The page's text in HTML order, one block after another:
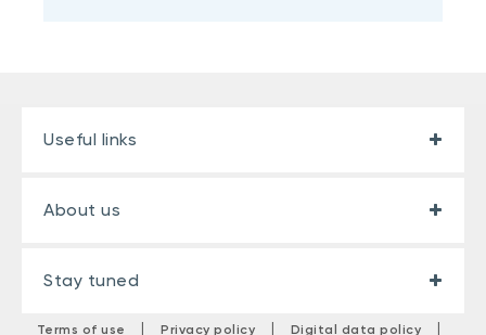
Useful links
About us
Stay tuned
Terms of use | Privacy policy | Digital data policy |